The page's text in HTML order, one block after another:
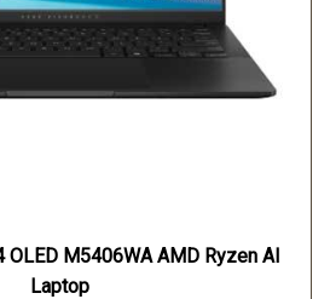
M5406WA AMD Ryzen AI
Laptop